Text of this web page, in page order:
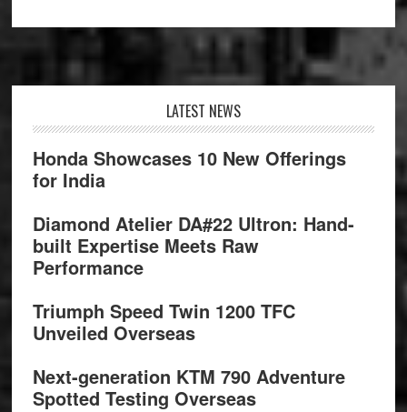
LATEST NEWS
Honda Showcases 10 New Offerings
for India
Diamond Atelier DA#22 Ultron: Hand-
built Expertise Meets Raw
Performance
Triumph Speed Twin 1200 TFC
Unveiled Overseas
Next-generation KTM 790 Adventure
Spotted Testing Overseas